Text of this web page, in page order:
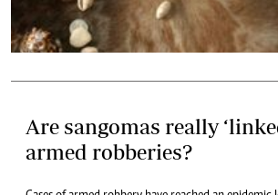
Are sangomas really
armed robberies?